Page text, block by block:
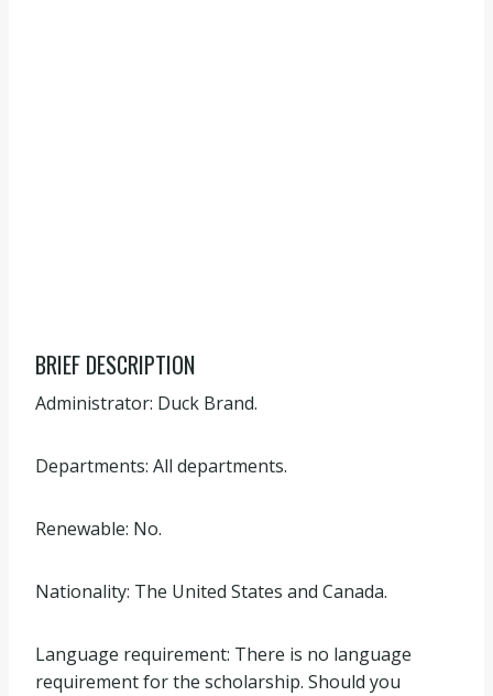
BRIEF DESCRIPTION
Administrator: Duck Brand.
Departments: All departments.
Renewable: No.
Nationality: The United States and Canada.
Language requirement: There is no language
requirement for the scholarship. Should you